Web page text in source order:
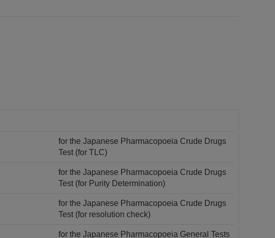
for the Japanese Pharmacopoeia Crude Drugs
Test (for TLC)
for the Japanese Pharmacopoeia Crude Drugs
Test (for Purity Determination)
for the Japanese Pharmacopoeia Crude Drugs
Test (for resolution check)
for the Japanese Pharmacopoeia General Tests